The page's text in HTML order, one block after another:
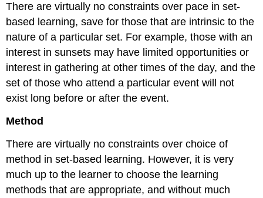
There are virtually no constraints over pace in set-
based learning, save for those that are intrinsic to the
nature of a particular set. For example, those with an
interest in sunsets may have limited opportunities or
interest in gathering at other times of the day, and the
set of those who attend a particular event will not
exist long before or after the event.
Method
There are virtually no constraints over choice of
method in set-based learning. However, it is very
much up to the learner to choose the learning
methods that are appropriate, and without much